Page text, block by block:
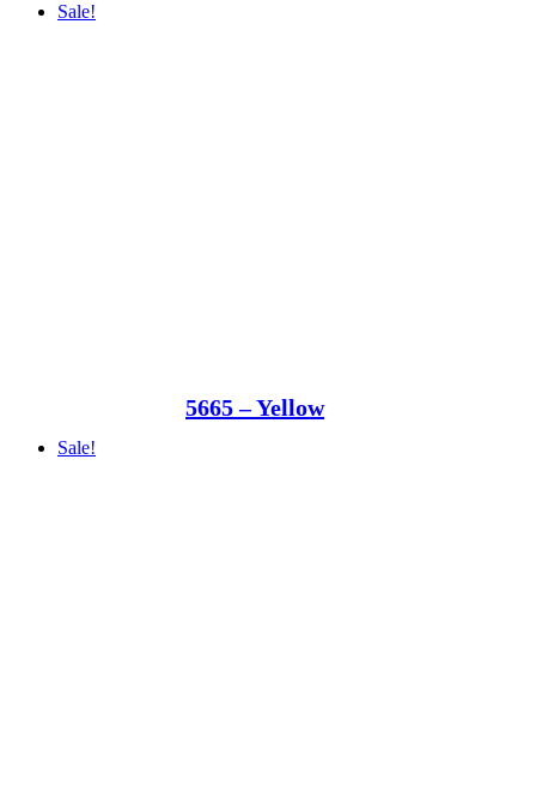
Sale!
5665 – Yellow
Sale!